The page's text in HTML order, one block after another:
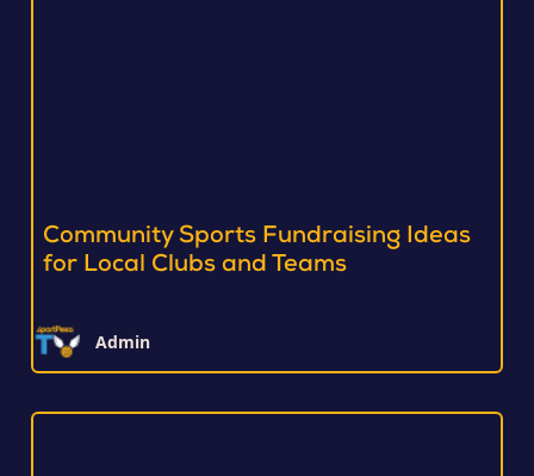
Community Sports Fundraising Ideas
for Local Clubs and Teams
Admin